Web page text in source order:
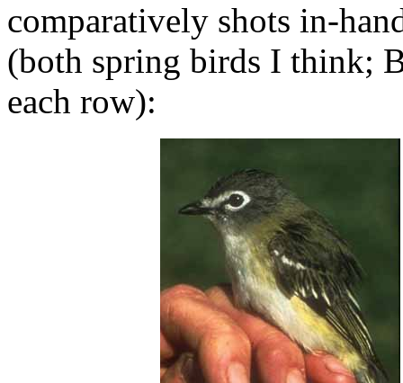
comparatively shots in-
(both spring birds I think;
each row):